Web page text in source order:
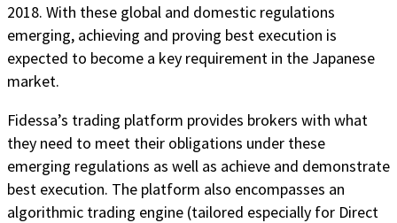
2018. With these global and domestic regulations
emerging, achieving and proving best execution is
expected to become a key requirement in the Japanese
market.
Fidessa’s trading platform provides brokers with what
they need to meet their obligations under these
emerging regulations as well as achieve and demonstrate
best execution. The platform also encompasses an
algorithmic trading engine (tailored especially for Direct